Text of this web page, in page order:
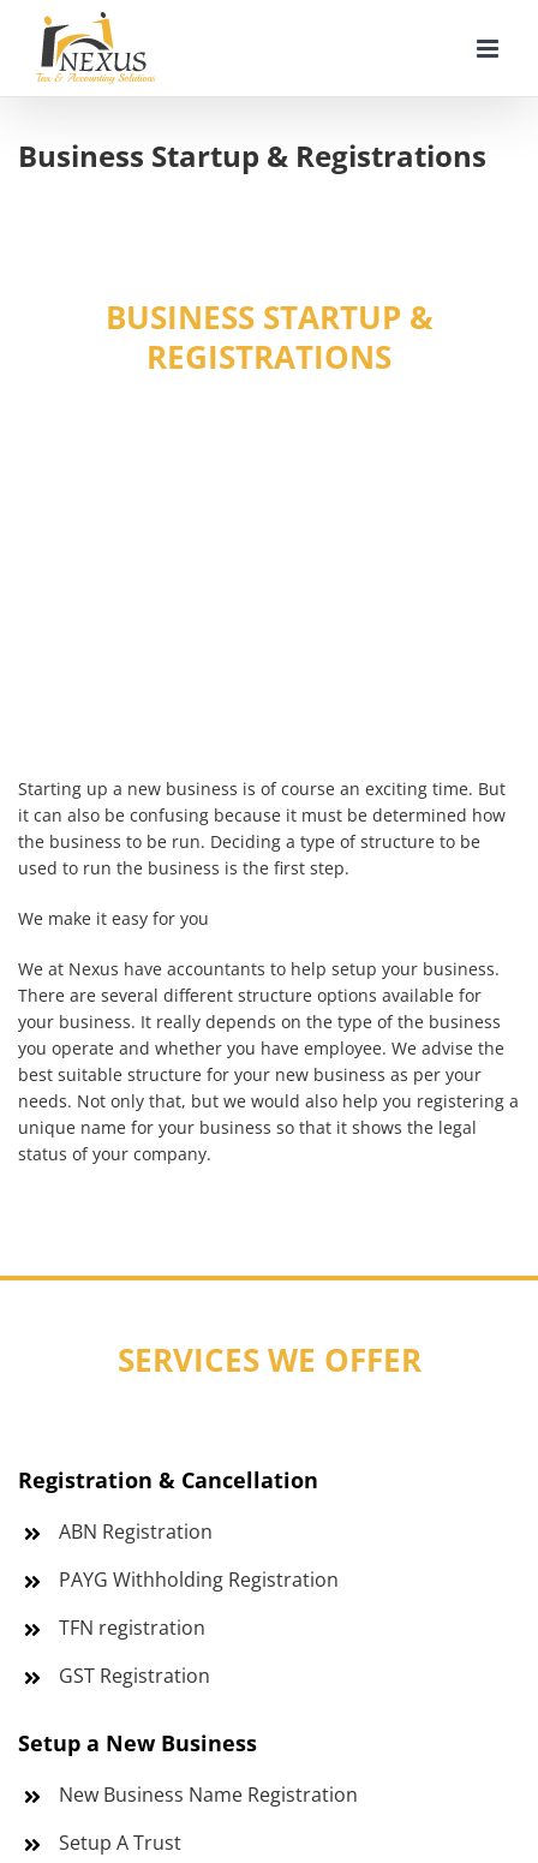
content
Business Startup & Registrations
BUSINESS STARTUP &
REGISTRATIONS
Starting up a new business is of course an exciting time. But
it can also be confusing because it must be determined how
the business to be run. Deciding a type of structure to be
used to run the business is the first step.
We make it easy for you
We at Nexus have accountants to help setup your business.
There are several different structure options available for
your business. It really depends on the type of the business
you operate and whether you have employee. We advise the
best suitable structure for your new business as per your
needs. Not only that, but we would also help you registering a
unique name for your business so that it shows the legal
status of your company.
SERVICES WE OFFER
Registration & Cancellation
ABN Registration
PAYG Withholding Registration
TFN registration
GST Registration
Setup a New Business
New Business Name Registration
Setup A Trust